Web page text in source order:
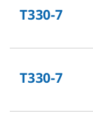
T330-7
T330-7